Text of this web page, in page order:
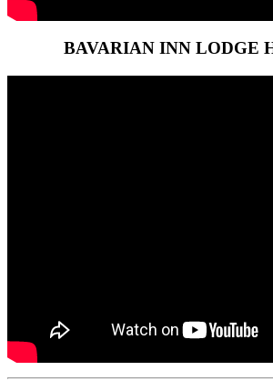
BAVARIAN INN LODGE